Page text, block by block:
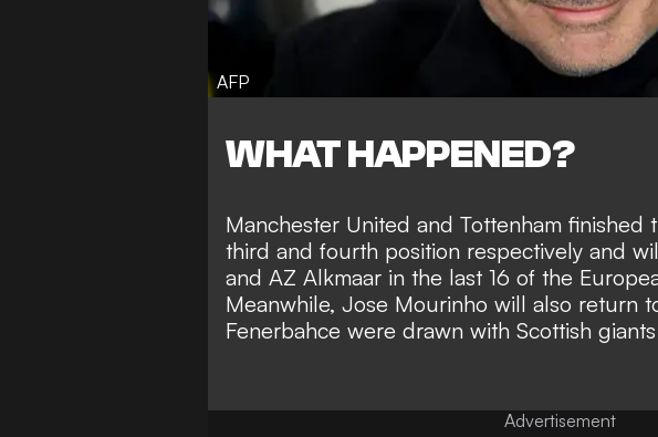
AFP
WHAT HAPPENED?
Manchester United and Tottenham finished
third and fourth position respectively and
and AZ Alkmaar in the last 16 of the
Meanwhile, Jose Mourinho will also return
Fenerbahce were drawn with Scottish
Advertisement